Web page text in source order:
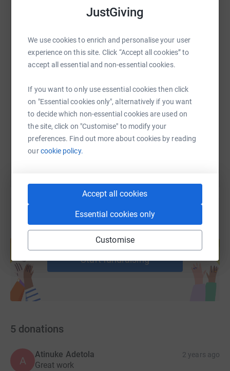
JustGiving
We use cookies to enrich and personalise your user
experience on this site. Click “Accept all cookies” to
accept all essential and non-essential cookies.
If you want to only use essential cookies then click
on "Essential cookies only", alternatively if you want
to decide which non-essential cookies are used on
the site, click on "Customise" to modify your
preferences. Find out more about cookies by reading
ourcookie policy.
Accept all cookies
Essential cookies only
Customise
WhatsApp Facebook Print Messenger
https://www.justgiving.com/page/adel-kameshki-
Copy link
You can also help by sharing this link on:
Create your own fundraising page and
help support a cause
Start fundraising
5 donations
A
Atinuke Adetola 2 years ago
Great work